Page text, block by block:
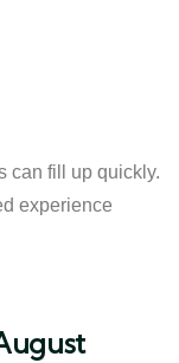
can fill up quickly.
experience